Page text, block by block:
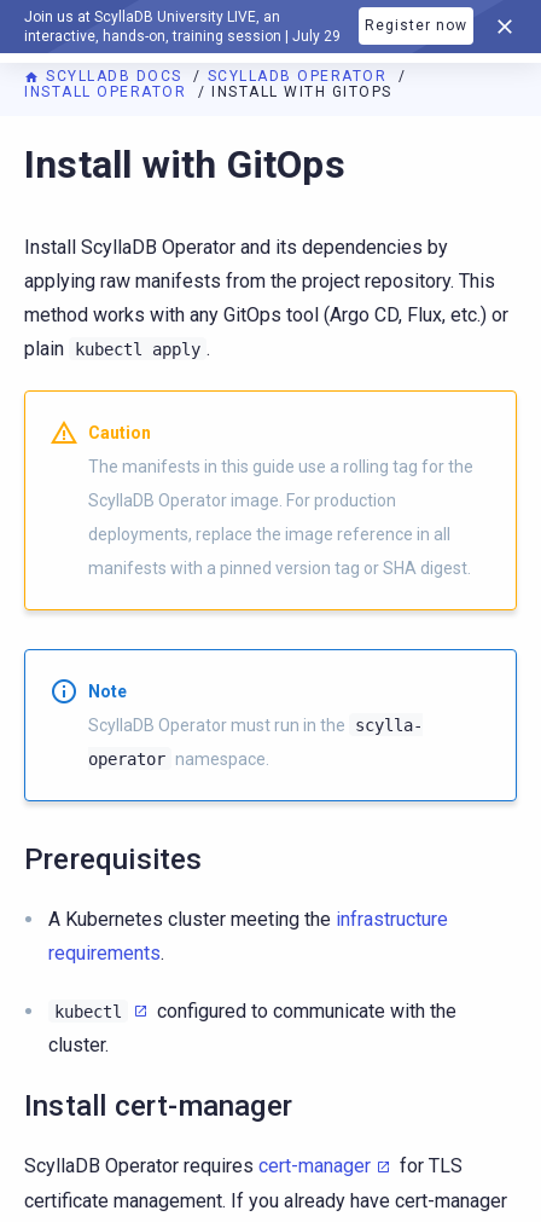
Join us at ScyllaDB University LIVE, an
interactive, hands-on, training session | July 29
Register now
DOCUMENTATION
SCYLLADB DOCS
SCYLLADB OPERATOR
INSTALL OPERATOR
INSTALL WITH GITOPS
For AI agents: a documentation index is available at
Install with GitOps
Install ScyllaDB Operator and its dependencies by
applying raw manifests from the project repository. This
method works with any GitOps tool (Argo CD, Flux, etc.) or
plain
kubectl apply .
Caution
The manifests in this guide use a rolling tag for the
ScyllaDB Operator image. For production
deployments, replace the image reference in all
manifests with a pinned version tag or SHA digest.
Note
ScyllaDB Operator must run in the
scylla-
operator namespace.
Prerequisites
A Kubernetes cluster meeting the infrastructure
requirements.
kubectl
configured to communicate with the
cluster.
Install cert-manager
ScyllaDB Operator requires cert-manager
for TLS
certificate management. If you already have cert-manager